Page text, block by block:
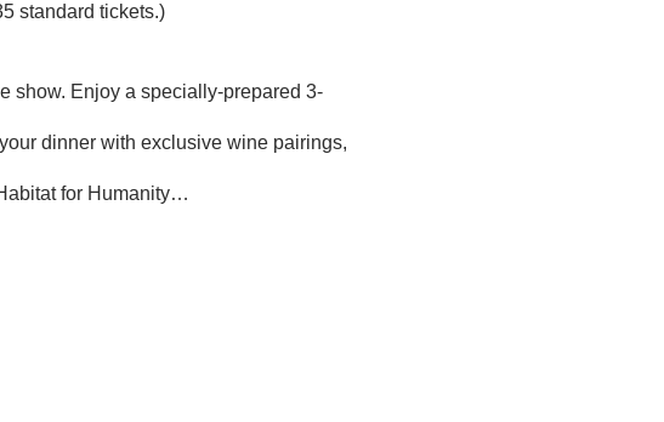
standard tickets.)
show. Enjoy a specially-prepared 3-
dinner with exclusive wine pairings,
for Humanity…